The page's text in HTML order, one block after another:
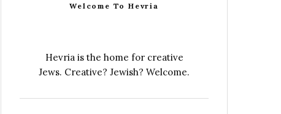
Welcome To Hevria
Hevria is the home for creative
Jews. Creative? Jewish? Welcome.